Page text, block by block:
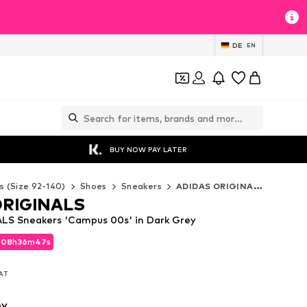
DE EN
BUY NOW PAY LATER
(Size 92-140) Shoes Sneakers ADIDAS ORIGINALS Sneakers
08h36m45s
08h36m45s
Sneakers 'Campus 00s' in Dark Grey